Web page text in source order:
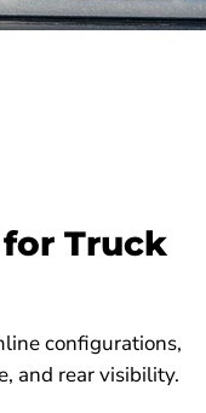
Truck
configurations,
and rear visibility.